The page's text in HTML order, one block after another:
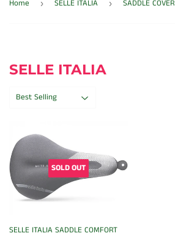
Home › SELLE ITALIA › SADDLE COVER
SELLE ITALIA
SOLD OUT
SELLE ITALIA SADDLE COMFORT